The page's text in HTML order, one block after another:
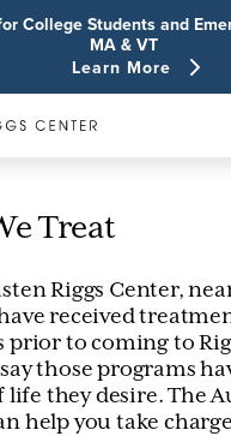
College Students and
MA & VT
Learn More
Treat
Riggs Center,
received
prior to coming to
those programs
they desire. The
help you take